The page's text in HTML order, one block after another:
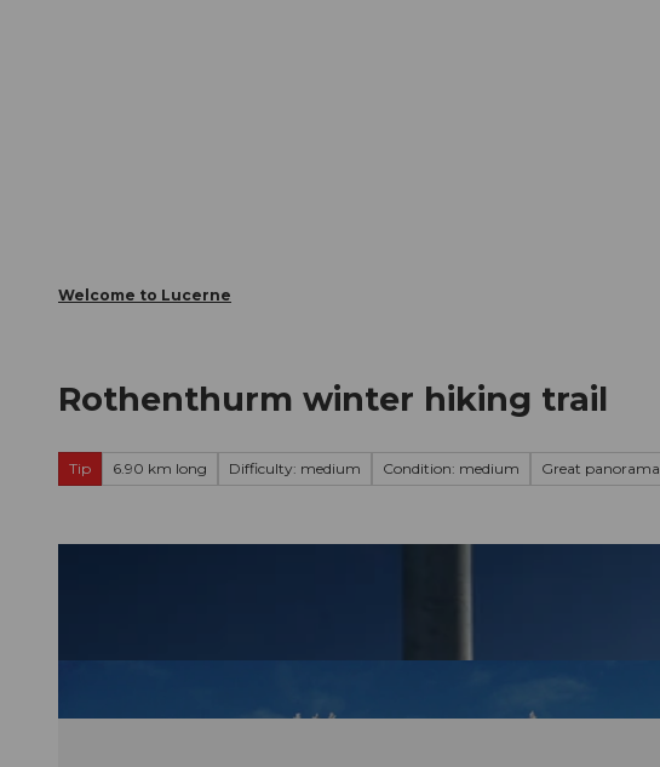
Welcome to Lucerne
Rothenthurm winter hiking trail
Tip 6.90 km long Difficulty: medium Condition: medium Great panorama